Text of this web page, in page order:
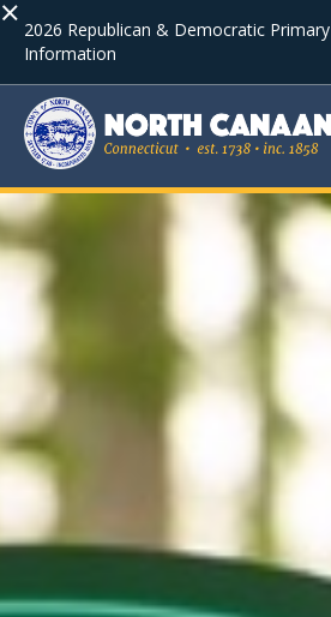
× 2026 Republican & Democratic Primary
Information